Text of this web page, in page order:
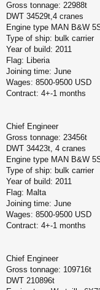
Gross tonnage: 22988t
DWT 34529t,4 cranes
Engine type MAN B&W
Type of ship: bulk carrier
Year of build: 2011
Flag: Liberia
Joining time: June
Wages: 8500-9500 USD
Contract: 4+-1 months
Chief Engineer
Gross tonnage: 23456t
DWT 34423t, 4 cranes
Engine type MAN B&W
Type of ship: bulk carrier
Year of build: 2011
Flag: Malta
Joining time: June
Wages: 8500-9500 USD
Contract: 4+-1 months
Chief Engineer
Gross tonnage: 109716t
DWT 210896t